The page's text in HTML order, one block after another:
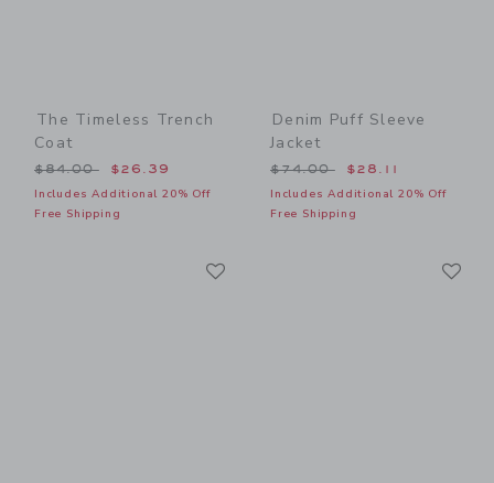
The Timeless Trench
Coat
Price reduced from $84.00 to
$84.00 $26.39
Includes Additional 20% Off
Free Shipping
Denim Puff Sleeve
Jacket
Price reduced from
$74.00 $28.11
Includes Additional 20% Off
Free Shipping